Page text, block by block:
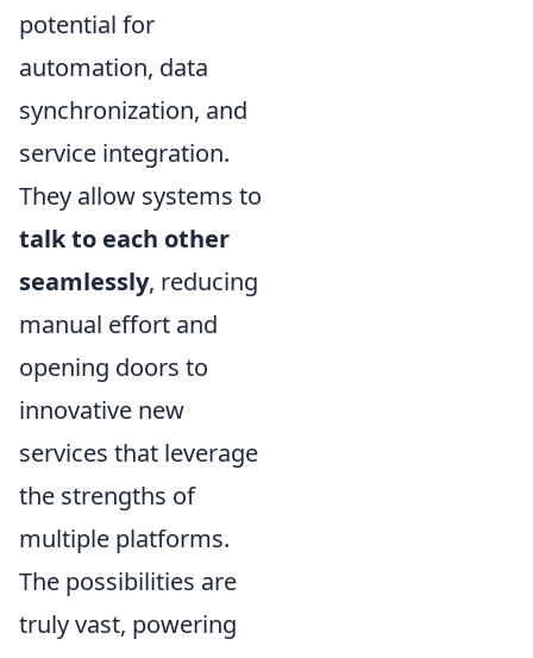
potential for
automation, data
synchronization, and
service integration.
They allow systems to
talk to each other
seamlessly, reducing
manual effort and
opening doors to
innovative new
services that leverage
the strengths of
multiple platforms.
The possibilities are
truly vast, powering